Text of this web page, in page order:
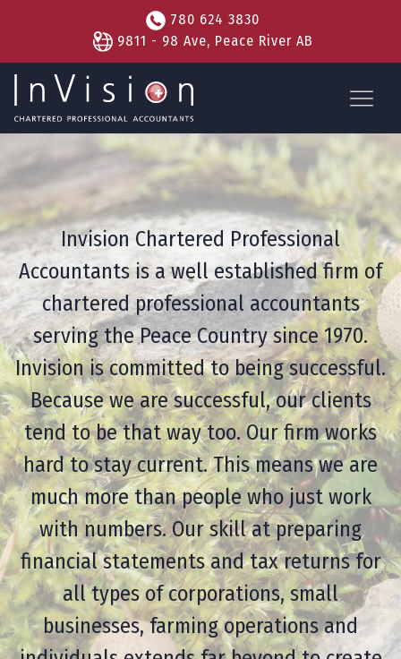
780 624 3830
9811 - 98 Ave, Peace River AB
Invision Chartered Professional
Accountants is a well established firm of
chartered professional accountants
serving the Peace Country since 1970.
Invision is committed to being successful.
Because we are successful, our clients
tend to be that way too. Our firm works
hard to stay current. This means we are
much more than people who just work
with numbers. Our skill at preparing
financial statements and tax returns for
all types of corporations, small
businesses, farming operations and